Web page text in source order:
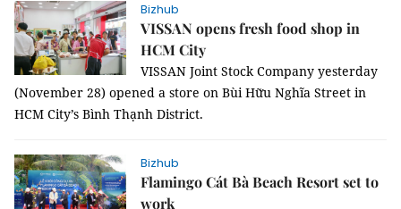
Bizhub
VISSAN opens fresh food shop in
HCM City
VISSAN Joint Stock Company yesterday
(November 28) opened a store on Bùi Hữu Nghĩa Street in
HCM City’s Bình Thạnh District.
Bizhub
Flamingo Cát Bà Beach Resort set to
work